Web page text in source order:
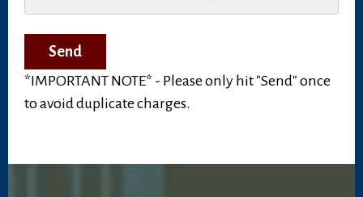
with
this
transaction?
*IMPORTANT NOTE* - Please only hit "Send" once
to avoid duplicate charges.